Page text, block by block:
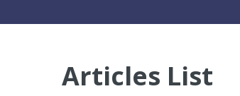
Articles List